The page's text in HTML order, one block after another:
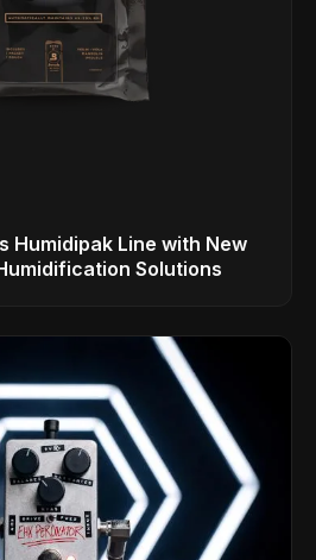
Humidipak Line with New
Solutions